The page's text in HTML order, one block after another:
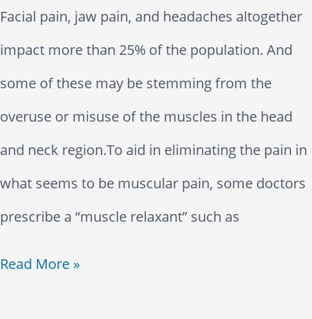
d
O
r
a
l
H
e
k
e
d
O
u
t
T
Facial pain, jaw pain, and headaches altogether
impact more than 25% of the population. And
some of these may be stemming from the
overuse or misuse of the muscles in the head
and neck region.To aid in eliminating the pain in
what seems to be muscular pain, some doctors
prescribe a “muscle relaxant” such as
A
Read More »